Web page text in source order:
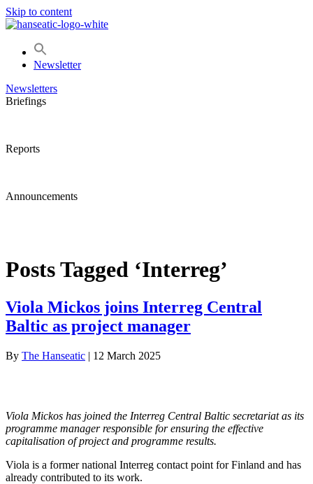
Skip to content
Newsletter
Newsletters
Briefings
Reports
Announcements
Posts Tagged ‘Interreg’
Viola Mickos joins Interreg Central
Baltic as project manager
By The Hanseatic | 12 March 2025
Viola Mickos has joined the Interreg Central Baltic secretariat as its
programme manager responsible for ensuring the effective
capitalisation of project and programme results.
Viola is a former national Interreg contact point for Finland and has
already contributed to its work.